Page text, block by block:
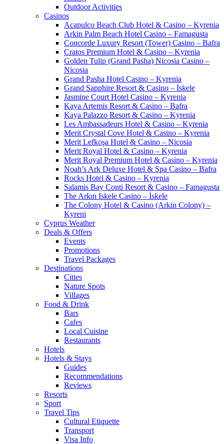
Outdoor Activities
Casinos
Acapulco Beach Club Hotel & Casino – Kyrenia
Arkin Palm Beach Hotel Casino – Famagusta
Concorde Luxury Resort (Tower) Casino – Bafra
Cratos Premium Hotel & Casino – Kyrenia
Golden Tulip (Grand Pasha) Nicosia Casino –
Nicosia
Grand Pasha Hotel Casino – Kyrenia
Grand Sapphire Resort & Casino – İskele
Jasmine Court Hotel Casino – Kyrenia
Kaya Artemis Resort & Casino – Bafra
Kaya Palazzo Resort & Casino – Kyrenia
Les Ambassadeurs Hotel & Casino – Kyrenia
Merit Crystal Cove Hotel & Casino – Kyrenia
Merit Lefkoşa Hotel & Casino – Nicosia
Merit Royal Hotel & Casino – Kyrenia
Merit Royal Premium Hotel & Casino – Kyrenia
Noah’s Ark Deluxe Hotel & Spa Casino – Bafra
Rocks Hotel & Casino – Kyrenia
Salamis Bay Conti Resort & Casino – Famagusta
The Arkın Iskele Casino – İskele
The Colony Hotel & Casino (Arkin Colony) –
Kyreni
Cyprus Weather
Deals & Offers
Events
Promotions
Travel Packages
Destinations
Cities
Nature Spots
Villages
Food & Drink
Bars
Cafes
Local Cuisine
Restaurants
Hotels
Hotels & Stays
Guides
Recommendations
Reviews
Resorts
Sport
Travel Tips
Cultural Etiquette
Transport
Visa Info